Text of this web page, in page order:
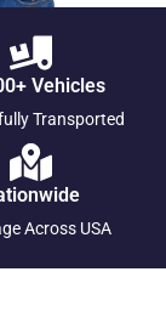
Vehicles
Transported
Across USA